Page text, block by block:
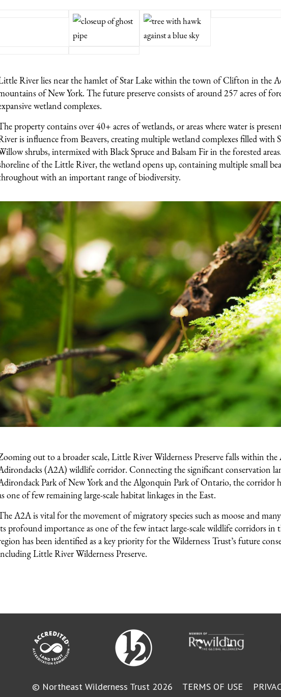
River lies near the hamlet of Star Lake within the town of Clifton in the
of New York. The future preserve consists of around 257 acres of
wetland complexes.
property contains over 40+ acres of wetlands, or areas where water is
is influence from Beavers, creating multiple wetland complexes filled with
shrubs, intermixed with Black Spruce and Balsam Fir in the forested
of the Little River, the wetland opens up, containing multiple small
with an important range of biodiversity.
out to a broader scale, Little River Wilderness Preserve falls within
(A2A) wildlife corridor. Connecting the significant conservation
Park of New York and the Algonquin Park of Ontario, the corridor
one of few remaining large-scale habitat linkages in the East.
A2A is vital for the movement of migratory species such as moose and
profound importance as one of the few intact large-scale wildlife corridors in
has been identified as a key priority for the Wilderness Trust’s future
Little River Wilderness Preserve.
© Northeast Wilderness Trust 2026 TERMS OF USE